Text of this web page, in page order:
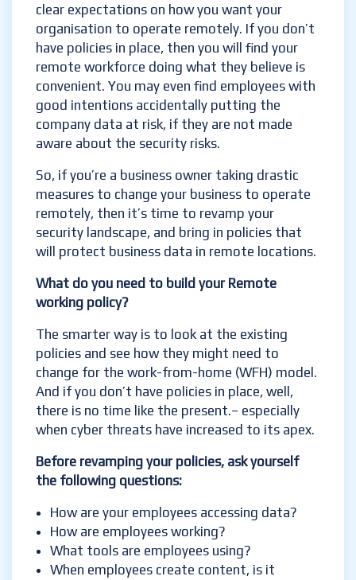
clear expectations on how you want your
organisation to operate remotely. If you don’t
have policies in place, then you will find your
remote workforce doing what they believe is
convenient. You may even find employees with
good intentions accidentally putting the
company data at risk, if they are not made
aware about the security risks.
So, if you’re a business owner taking drastic
measures to change your business to operate
remotely, then it’s time to revamp your
security landscape, and bring in policies that
will protect business data in remote locations.
What do you need to build your Remote
working policy?
The smarter way is to look at the existing
policies and see how they might need to
change for the work-from-home (WFH) model.
And if you don’t have policies in place, well,
there is no time like the present.– especially
when cyber threats have increased to its apex.
Before revamping your policies, ask yourself
the following questions:
How are your employees accessing data?
How are employees working?
What tools are employees using?
When employees create content, is it